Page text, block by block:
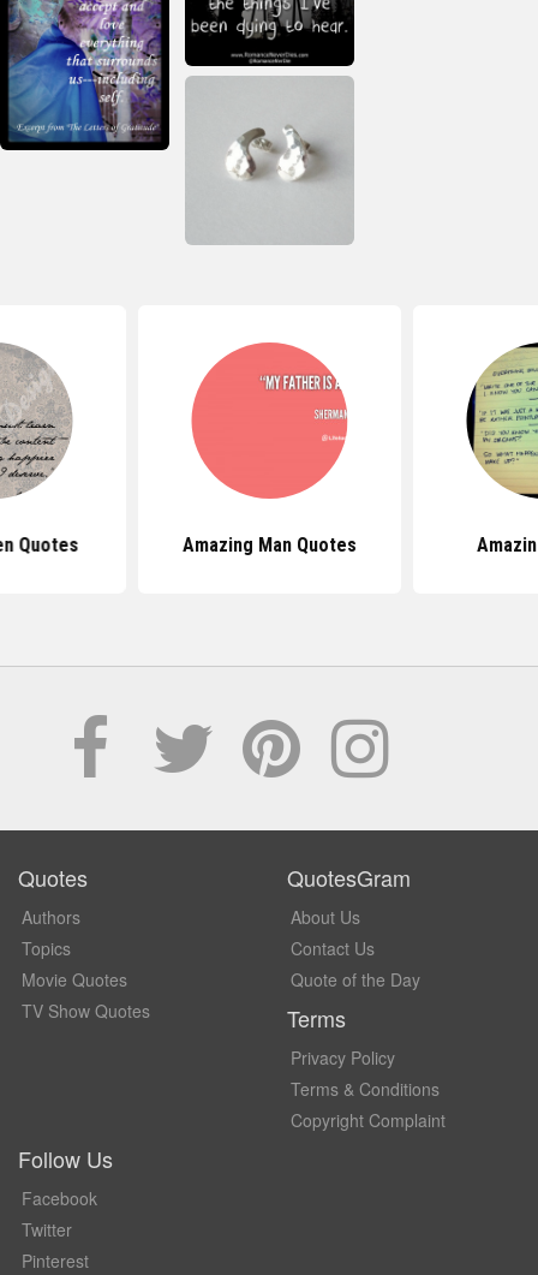
Quotes Amazing Man Quotes
Quotes
Authors
Topics
Movie Quotes
TV Show Quotes
QuotesGram
About Us
Contact Us
Quote of the Day
Terms
Privacy Policy
Terms & Conditions
Copyright Complaint
Follow Us
Facebook
Twitter
Pinterest